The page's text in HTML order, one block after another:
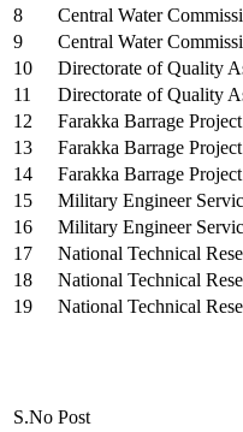
8
Central Water
9
Central Water
10
Directorate of Quality
11
Directorate of Quality
12
Farakka Barrage Project
13
Farakka Barrage Project
14
Farakka Barrage Project
15
Military Engineer
16
Military Engineer
17
National Technical
18
National Technical
19
National Technical
S.No Post